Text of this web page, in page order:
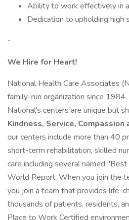
Ability to work effectively in
Dedication to upholding high
-
We Hire for Heart!
National Health Care Associates
family-run organization since
National's centers are unique but
Kindness, Service,
our centers include more than 40
short-term rehabilitation, skilled
care including several named
World Report. When you join the
you join a team that provides life-
thousands of patients, residents,
Place to Work Certified